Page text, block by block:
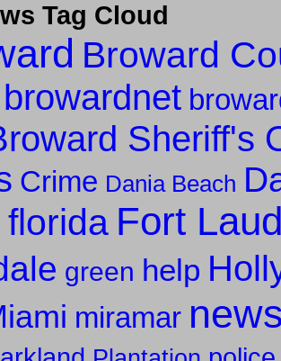
Tag Cloud
Broward
browardnet
Sheriff's
Crime Dania Beach
florida Fort
green help
miramar